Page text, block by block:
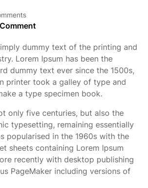
dummy text of the printing and
Lorem Ipsum has been the
dummy text ever since the 1500s,
printer took a galley of type and
a type specimen book.
only five centuries, but also the
typesetting, remaining essentially
popularised in the 1960s with the
sheets containing Lorem Ipsum
recently with desktop publishing
PageMaker including versions of